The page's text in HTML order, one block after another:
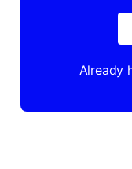
Already